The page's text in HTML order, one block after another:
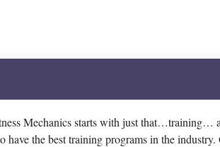
Mechanics starts with just that…training…
have the best training programs in the industry.